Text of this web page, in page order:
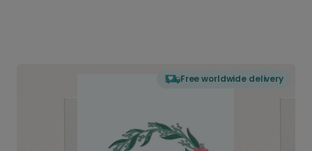
Free worldwide delivery